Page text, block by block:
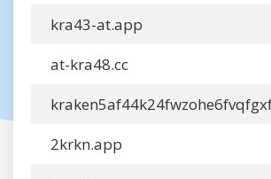
kra43-at.app
at-kra48.cc
2krkn.app